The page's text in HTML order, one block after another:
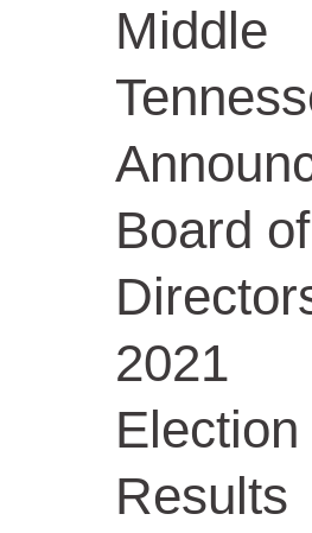
Middle
Board of
2021
Election
Results